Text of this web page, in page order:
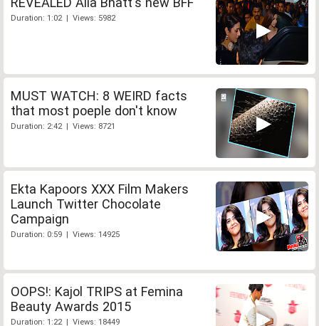
Duration: 1:02 | Views: 5982
MUST WATCH: 8 WEIRD facts
that most poeple don't know
Duration: 2:42 | Views: 8721
Ekta Kapoors XXX Film Makers
Launch Twitter Chocolate
Campaign
Duration: 0:59 | Views: 14925
OOPS!: Kajol TRIPS at Femina
Beauty Awards 2015
Duration: 1:22 | Views: 18449